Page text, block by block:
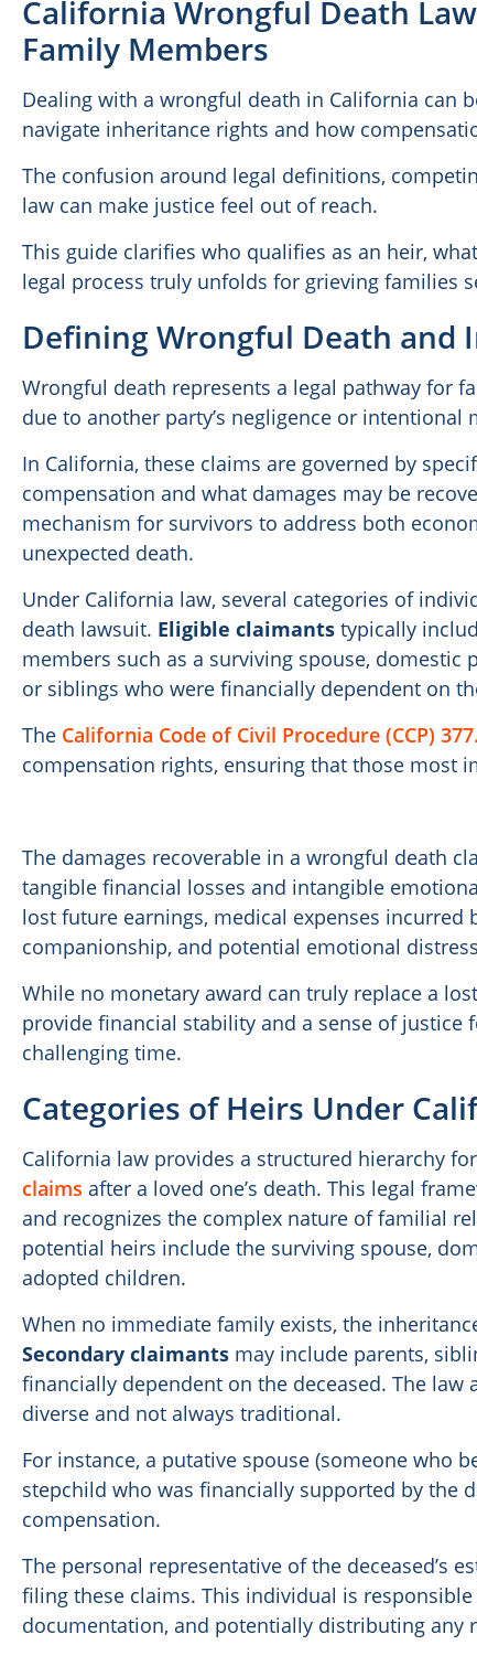
California Wrongful Death
Family Members
Dealing with a wrongful death in California can
navigate inheritance rights and how
The confusion around legal definitions,
law can make justice feel out of reach.
This guide clarifies who qualifies as an heir,
legal process truly unfolds for grieving families
Defining Wrongful Death and
Wrongful death represents a legal pathway for
due to another party’s negligence or intentional
In California, these claims are governed by
compensation and what damages may be
mechanism for survivors to address both
unexpected death.
Under California law, several categories of
death lawsuit. Eligible claimants typically
members such as a surviving spouse, domestic
or siblings who were financially dependent on
The California Code of Civil Procedure (CCP)
compensation rights, ensuring that those most
The damages recoverable in a wrongful death
tangible financial losses and intangible
lost future earnings, medical expenses
companionship, and potential emotional
While no monetary award can truly replace a
provide financial stability and a sense of
challenging time.
Categories of Heirs Under
California law provides a structured hierarchy
claims after a loved one’s death. This legal
and recognizes the complex nature of familial
potential heirs include the surviving spouse,
adopted children.
When no immediate family exists, the
Secondary claimants may include parents,
financially dependent on the deceased. The
diverse and not always traditional.
For instance, a putative spouse (someone who
stepchild who was financially supported by the
compensation.
The personal representative of the deceased’s
filing these claims. This individual is
documentation, and potentially distributing any